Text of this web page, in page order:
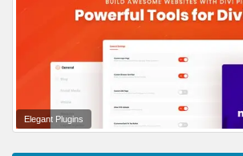
Elegant Plugins